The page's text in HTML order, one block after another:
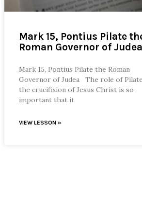
Mark 15, Pontius Pilate
Roman Governor of Judea
Mark 15, Pontius Pilate the Roman
Governor of Judea The role of
the crucifixion of Jesus Christ is so
important that it
VIEW LESSON »